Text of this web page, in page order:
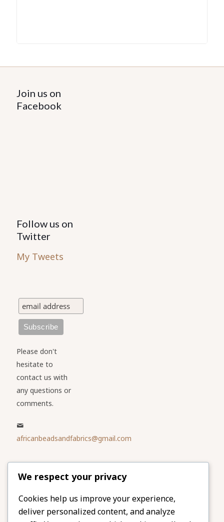
Join us on
Facebook
Follow us on
Twitter
My Tweets
Please don't
hesitate to
contact us with
any questions or
comments.
africanbeadsandfabrics@gmail.com
Please share
our website
Facebook
Twitter
We respect your privacy
Cookies help us improve your experience,
deliver personalized content, and analyze